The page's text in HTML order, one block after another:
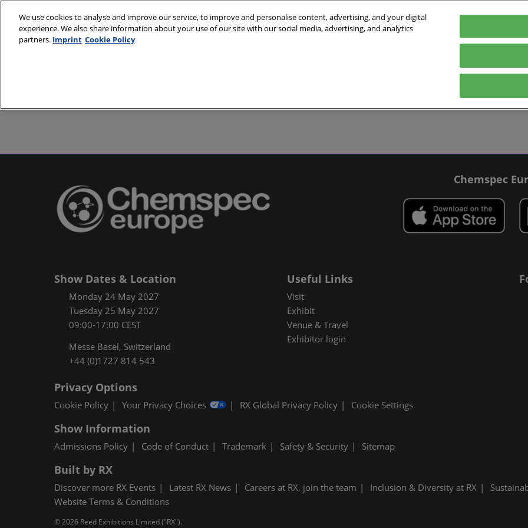
to
content
24-25 May 2027
English
English
Pharma at Chemspec
Chemspec
Show Dates & Location
Monday 24 May 2027
Tuesday 25 May 2027
09:00-17:00 CEST
Messe Basel, Switzerland
+44 (0)1727 814 543
Useful Links
Visit
Exhibit
Venue & Travel
Exhibitor login
Privacy Options
Cookie Policy Your Privacy Choices RX Global Privacy Policy Cookie Settings
Show Information
Admissions Policy Code of Conduct Trademark Safety & Security Sitemap
Built by RX
Discover more RX Events Latest RX News Careers at RX, join the team Inclusion & Diversity at RX
Website Terms & Conditions
© 2026 Reed Exhibitions Limited ("RX").
We use cookies to analyse and improve our service, to improve and personalise content, advertising, and your digital
experience. We also share information about your use of our site with our social media, advertising, and analytics
partners. Imprint Cookie Policy